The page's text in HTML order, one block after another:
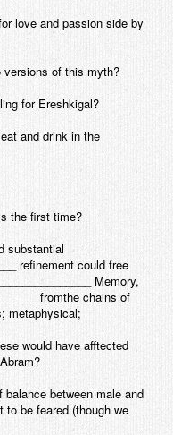
love and passion side by
versions of this myth?
for Ereshkigal?
and drink in the
the first time?
substantial
refinement could free
Memory,
fromthe chains of
metaphysical;
would have afftected
between male and
be feared (though we